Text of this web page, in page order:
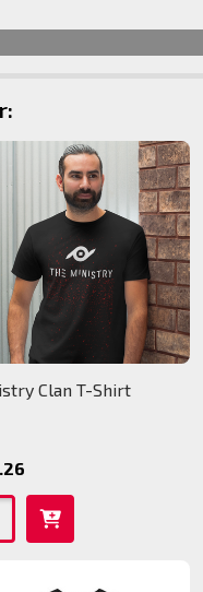
Clan T-Shirt